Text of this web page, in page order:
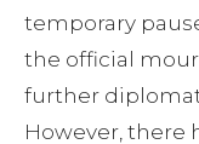
temporary
the official
further
However, there